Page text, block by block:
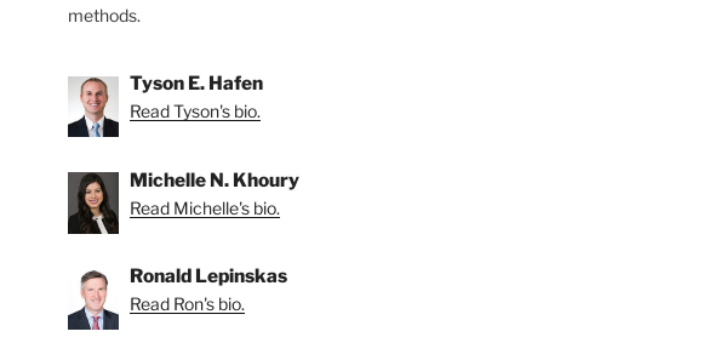
methods.
Tyson E. Hafen
Read Tyson's bio.
Michelle N. Khoury
Read Michelle's bio.
Ronald Lepinskas
Read Ron's bio.